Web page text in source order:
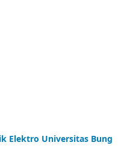
Elektro Universitas Bung